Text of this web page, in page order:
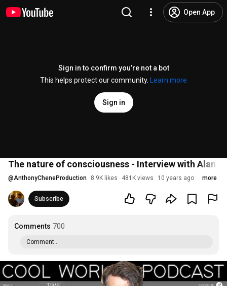
Open App
Sign in to confirm you’re not a bot
This helps protect our community.
Learn more
Sign in
The nature of consciousness - Interview with Alan
@AnthonyCheneProduction 8.9K likes 481K views 10 years ago more
Subscribe
Comments 700
Comment...